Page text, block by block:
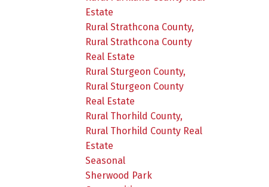
Estate
Rural Strathcona County,
Rural Strathcona County
Real Estate
Rural Sturgeon County,
Rural Sturgeon County
Real Estate
Rural Thorhild County,
Rural Thorhild County Real
Estate
Seasonal
Sherwood Park